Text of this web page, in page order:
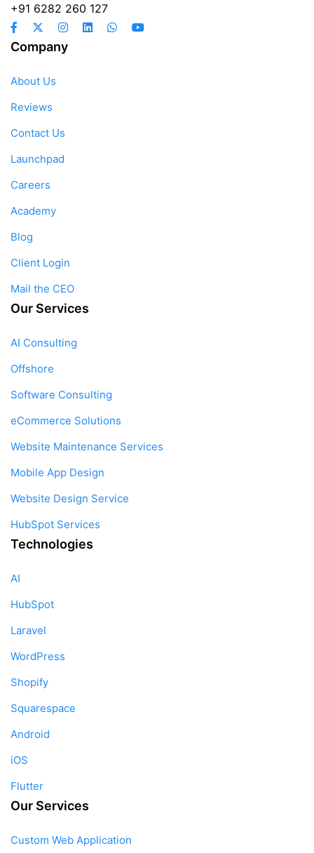
+91 6282 260 127
Company
About Us
Reviews
Contact Us
Launchpad
Careers
Academy
Blog
Client Login
Mail the CEO
Our Services
AI Consulting
Offshore
Software Consulting
eCommerce Solutions
Website Maintenance Services
Mobile App Design
Website Design Service
HubSpot Services
Technologies
AI
HubSpot
Laravel
WordPress
Shopify
Squarespace
Android
iOS
Flutter
Our Services
Custom Web Application